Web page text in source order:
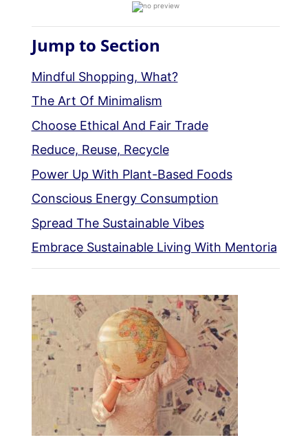
Jump to Section
Mindful Shopping, What?
The Art Of Minimalism
Choose Ethical And Fair Trade
Reduce, Reuse, Recycle
Power Up With Plant-Based Foods
Conscious Energy Consumption
Spread The Sustainable Vibes
Embrace Sustainable Living With Mentoria